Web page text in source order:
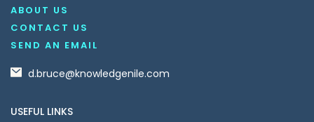
ABOUT US
CONTACT US
SEND AN EMAIL
d.bruce@knowledgenile.com
USEFUL LINKS